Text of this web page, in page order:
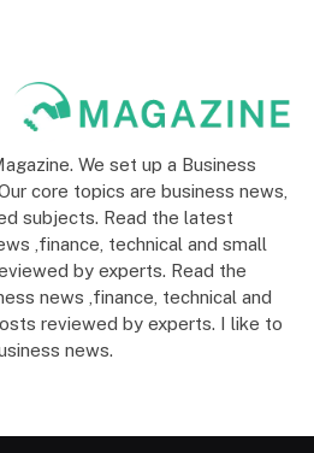
We set up a Business
core topics are business news,
subjects. Read the latest
,finance, technical and small
by experts. Read the
news ,finance, technical and
reviewed by experts. I like to
news.